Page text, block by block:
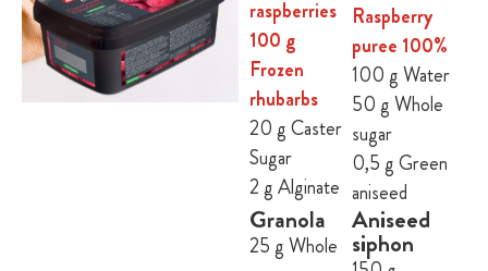
raspberries
100 g
Frozen
rhubarbs
20 g Caster
Sugar
2 g Alginate
Raspberry
puree 100%
100 g Water
50 g Whole
sugar
0,5 g Green
aniseed
Granola
25 g Whole
Aniseed
siphon